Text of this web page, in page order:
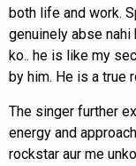
both life and work.
genuinely abse nahi
ko.. he is like my
by him. He is a true
The singer further
energy and
rockstar aur me